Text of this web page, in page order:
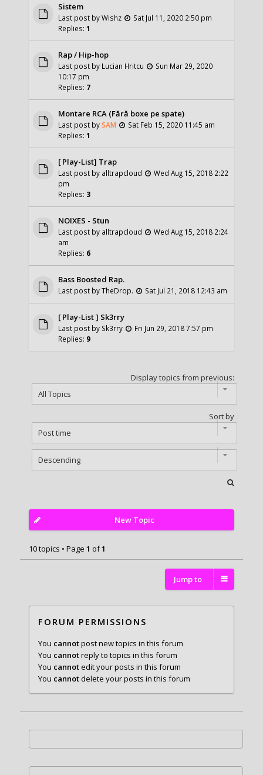
Sistem
Last post byWishz
Sat Jul 11, 2020 2:50 pm
Replies:1
Rap / Hip-hop
Last post by Lucian Hritcu
Sun Mar 29, 2020
10:17 pm
Replies: 7
Montare RCA (Fără boxe pe spate)
Last post bySAM
Sat Feb 15, 2020 11:45 am
Replies:1
[ Play-List] Trap
Last post by alltrapcloud
Wed Aug 15, 2018 2:22
pm
Replies: 3
NOIXES - Stun
Last post by alltrapcloud
Wed Aug 15, 2018 2:24
am
Replies: 6
Bass Boosted Rap.
Last post byTheDrop. Sat Jul 21, 2018 12:43 am
[ Play-List ] Sk3rry
Last post by Sk3rry
Fri Jun 29, 2018 7:57 pm
Replies: 9
Display topics from previous:
Sort by
New Topic
10 topics • Page 1 of1
Jump to
FORUM PERMISSIONS
You cannotpost new topics in this forum
You cannotreply to topics in this forum
You cannotedit your posts in this forum
You cannotdelete your posts in this forum